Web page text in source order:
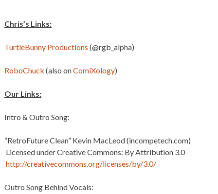
Chris’s Links:
TurtleBunny Productions (@rgb_alpha)
RoboChuck (also onComiXology)
Our Links:
Intro & Outro Song:
“RetroFuture Clean” Kevin MacLeod (incompetech.com)
Licensed under Creative Commons: By Attribution 3.0
http://creativecommons.org/licenses/by/3.0/
Outro Song Behind Vocals: